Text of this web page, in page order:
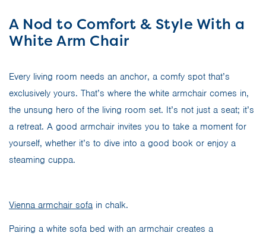
A Nod to Comfort & Style With a
White Arm Chair
Every living room needs an anchor, a comfy spot that’s
exclusively yours. That’s where the white armchair comes in,
the unsung hero of the living room set. It’s not just a seat; it’s
a retreat. A good armchair invites you to take a moment for
yourself, whether it’s to dive into a good book or enjoy a
steaming cuppa.
Vienna armchair sofa in chalk.
Pairing a white sofa bed with an armchair creates a